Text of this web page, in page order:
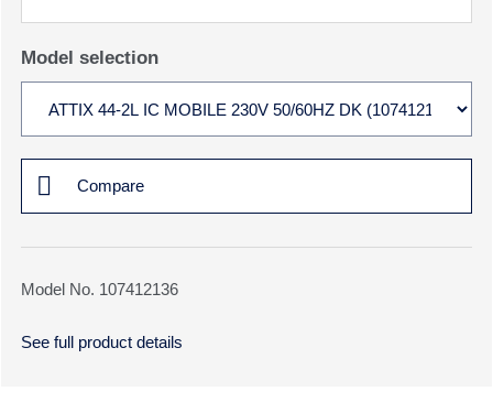
Model selection
Compare
Model No. 107412136
See full product details